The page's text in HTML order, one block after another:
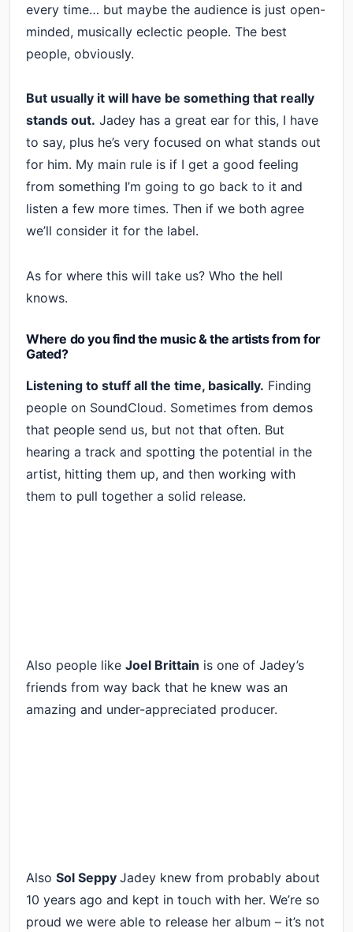
every time… but maybe the audience is just open-
minded, musically eclectic people. The best
people, obviously.
But usually it will have be something that really
stands out. Jadey has a great ear for this, I have
to say, plus he’s very focused on what stands out
for him. My main rule is if I get a good feeling
from something I’m going to go back to it and
listen a few more times. Then if we both agree
we’ll consider it for the label.
As for where this will take us? Who the hell
knows.
Where do you find the music & the artists from for
Gated?
Listening to stuff all the time, basically. Finding
people on SoundCloud. Sometimes from demos
that people send us, but not that often. But
hearing a track and spotting the potential in the
artist, hitting them up, and then working with
them to pull together a solid release.
Also people like Joel Brittain is one of Jadey’s
friends from way back that he knew was an
amazing and under-appreciated producer.
Also Sol Seppy Jadey knew from probably about
10 years ago and kept in touch with her. We’re so
proud we were able to release her album – it’s not